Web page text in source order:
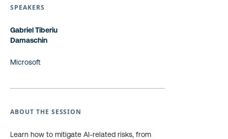
SPEAKERS
Gabriel Tiberiu
Damaschin
Microsoft
ABOUT THE SESSION
Learn how to mitigate AI-related risks, from